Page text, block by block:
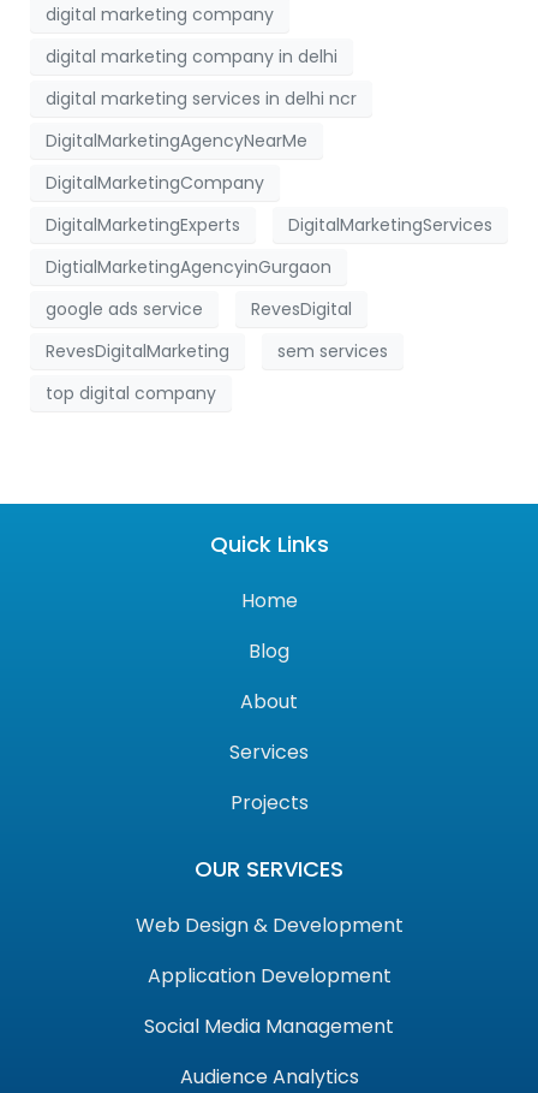
digital marketing company
digital marketing company in delhi
digital marketing services in delhi ncr
DigitalMarketingAgencyNearMe
DigitalMarketingCompany
DigitalMarketingExperts
DigitalMarketingServices
DigtialMarketingAgencyinGurgaon
google ads service
RevesDigital
RevesDigitalMarketing
sem services
top digital company
Quick Links
Home
Blog
About
Services
Projects
OUR SERVICES
Web Design & Development
Application Development
Social Media Management
Audience Analytics